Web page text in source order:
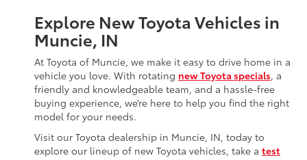
Explore New Toyota Vehicles in
Muncie, IN
At Toyota of Muncie, we make it easy to drive home in a
vehicle you love. With rotating new Toyota specials, a
friendly and knowledgeable team, and a hassle-free
buying experience, we’re here to help you find the right
model for your needs.
Visit our Toyota dealership in Muncie, IN, today to
explore our lineup of new Toyota vehicles, take a test